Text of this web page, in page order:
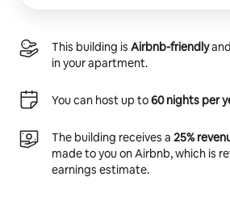
This building is Airbnb-friendly
in your apartment.
You can host up to60 nights per
The building receives a 25%
made to you on Airbnb, which is
earnings estimate.